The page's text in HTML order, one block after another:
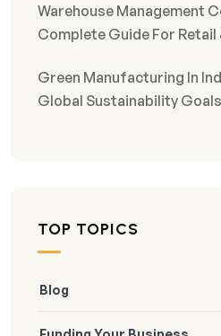
Warehouse Management
Complete Guide For Retail
Green Manufacturing In
Global Sustainability Goals
TOP TOPICS
Blog